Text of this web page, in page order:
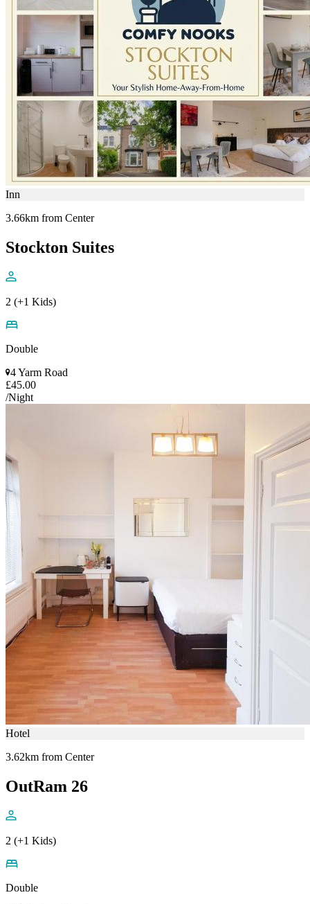
Inn
3.66km from Center
Stockton Suites
2 (+1 Kids)
Double
4 Yarm Road
£45.00
/Night
Hotel
3.62km from Center
OutRam 26
2 (+1 Kids)
Double